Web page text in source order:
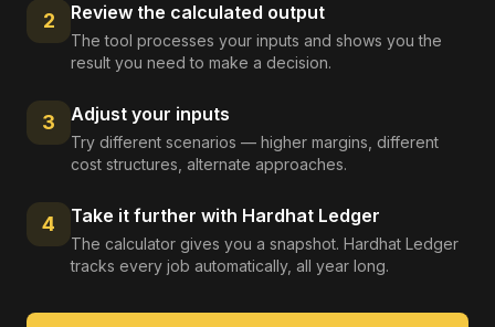
2 Review the calculated output
The tool processes your inputs and shows you the
result you need to make a decision.
3 Adjust your inputs
Try different scenarios — higher margins, different
cost structures, alternate approaches.
4 Take it further with Hardhat Ledger
The calculator gives you a snapshot. Hardhat Ledger
tracks every job automatically, all year long.